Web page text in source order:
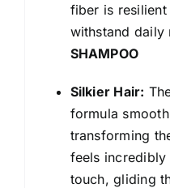
fiber is
withstand daily
SHAMPOO
Silkier Hair:
formula
transforming
feels
touch, gliding